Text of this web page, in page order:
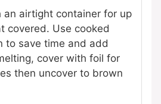
an airtight container for up
covered. Use cooked
to save time and add
cover with foil for
then uncover to brown